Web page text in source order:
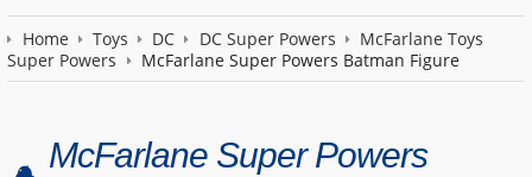
Home Toys DC DC Super Powers
McFarlane Toys
Super Powers
McFarlane Super Powers Batman Figure
McFarlane Super Powers